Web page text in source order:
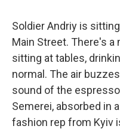
Soldier Andriy is
Main Street. There's
sitting at tables,
normal. The air
sound of the
Semerei, absorbed in
fashion rep from Kyiv